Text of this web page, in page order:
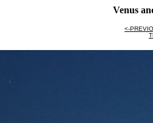
Venus
<-